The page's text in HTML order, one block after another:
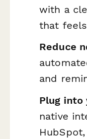
with a
that
Reduce
and
Plug into
native